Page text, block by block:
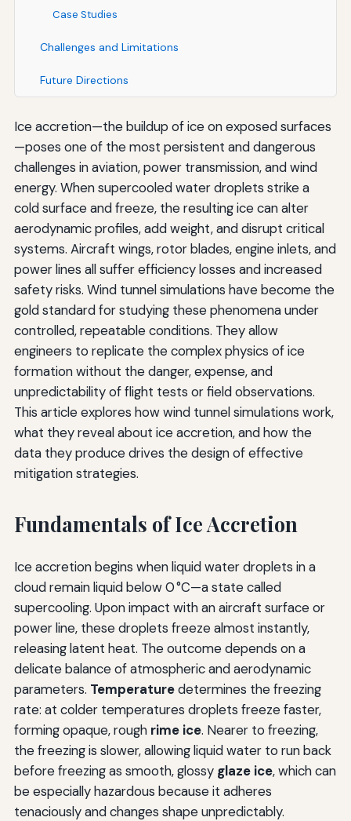
Case Studies
Challenges and Limitations
Future Directions
Ice accretion—the buildup of ice on exposed surfaces
—poses one of the most persistent and dangerous
challenges in aviation, power transmission, and wind
energy. When supercooled water droplets strike a
cold surface and freeze, the resulting ice can alter
aerodynamic profiles, add weight, and disrupt critical
systems. Aircraft wings, rotor blades, engine inlets, and
power lines all suffer efficiency losses and increased
safety risks. Wind tunnel simulations have become the
gold standard for studying these phenomena under
controlled, repeatable conditions. They allow
engineers to replicate the complex physics of ice
formation without the danger, expense, and
unpredictability of flight tests or field observations.
This article explores how wind tunnel simulations work,
what they reveal about ice accretion, and how the
data they produce drives the design of effective
mitigation strategies.
Fundamentals of Ice Accretion
Ice accretion begins when liquid water droplets in a
cloud remain liquid below 0 °C—a state called
supercooling. Upon impact with an aircraft surface or
power line, these droplets freeze almost instantly,
releasing latent heat. The outcome depends on a
delicate balance of atmospheric and aerodynamic
parameters. Temperaturedetermines the freezing
rate: at colder temperatures droplets freeze faster,
forming opaque, rough rime ice. Nearer to freezing,
the freezing is slower, allowing liquid water to run back
before freezing as smooth, glossy glaze ice, which can
be especially hazardous because it adheres
tenaciously and changes shape unpredictably.